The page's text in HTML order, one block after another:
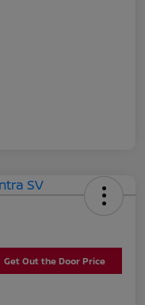
Get Out the Door Price